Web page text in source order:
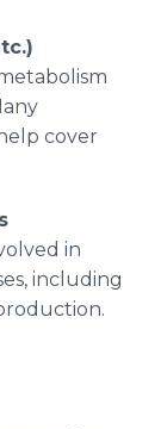
cover
in
including